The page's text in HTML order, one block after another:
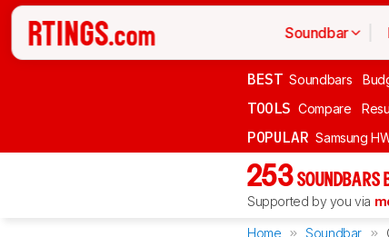
Soundbar
BEST Soundbars
TOOLS Compare
POPULAR Samsung
253 SOUNDBARS
Supported by you via
Home Soundbar